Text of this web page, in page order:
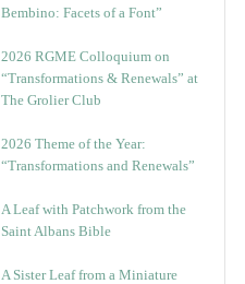
Bembino: Facets of a Font”
2026 RGME Colloquium on
“Transformations & Renewals” at
The Grolier Club
2026 Theme of the Year:
“Transformations and Renewals”
A Leaf with Patchwork from the
Saint Albans Bible
A Sister Leaf from a Miniature